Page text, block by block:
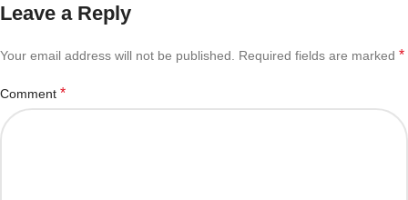
Leave a Reply
Your email address will not be published. Required fields are marked *
Comment *